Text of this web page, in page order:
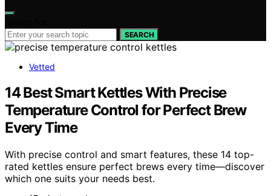
SEARCH
Vetted
14 Best Smart Kettles With Precise
Temperature Control for Perfect Brew
Every Time
With precise control and smart features, these 14 top-
rated kettles ensure perfect brews every time—discover
which one suits your needs best.